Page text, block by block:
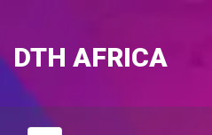
DTH AFRICA